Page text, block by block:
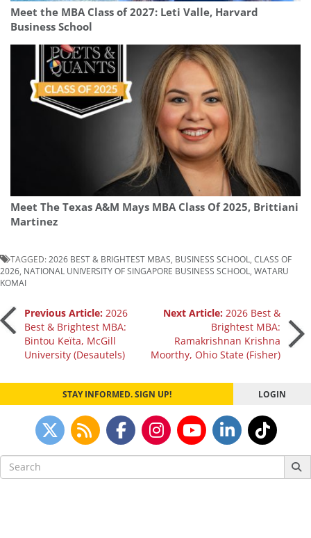
Meet the MBA Class of 2027: Leti Valle, Harvard
Business School
Meet The Texas A&M Mays MBA Class Of 2025, Brittiani
Martinez
TAGGED: 2026 BEST & BRIGHTEST MBAS BUSINESS SCHOOL CLASS OF
2026 NATIONAL UNIVERSITY OF SINGAPORE BUSINESS SCHOOL WATARU
KOMAI
Post
navigation
Previous Article: 2026
Best & Brightest MBA:
Bintou Keïta, McGill
University (Desautels)
Next Article: 2026 Best &
Brightest MBA:
Ramakrishnan Krishna
Moorthy, Ohio State (Fisher)
STAY INFORMED. SIGN UP! LOGIN
Search
for: